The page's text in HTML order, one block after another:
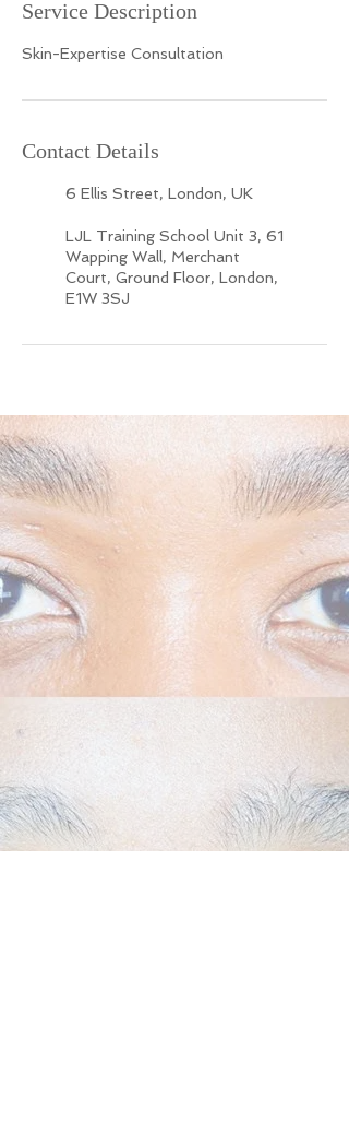
Service Description
Skin-Expertise Consultation
Contact Details
6 Ellis Street, London, UK
LJL Training School Unit 3, 61
Wapping Wall, Merchant
Court, Ground Floor, London,
E1W 3SJ